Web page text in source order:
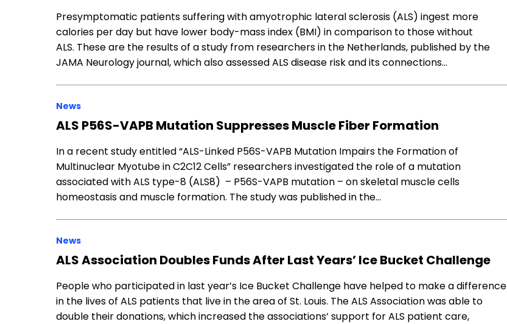
Presymptomatic patients suffering with amyotrophic lateral sclerosis (ALS) ingest more
calories per day but have lower body-mass index (BMI) in comparison to those without
ALS. These are the results of a study from researchers in the Netherlands, published by the
JAMA Neurology journal, which also assessed ALS disease risk and its connections…
News
ALS P56S-VAPB Mutation Suppresses Muscle Fiber Formation
In a recent study entitled “ALS-Linked P56S-VAPB Mutation Impairs the Formation of
Multinuclear Myotube in C2C12 Cells” researchers investigated the role of a mutation
associated with ALS type-8 (ALS8) – P56S-VAPB mutation – on skeletal muscle cells
homeostasis and muscle formation. The study was published in the…
News
ALS Association Doubles Funds After Last Years’ Ice Bucket Challenge
People who participated in last year’s Ice Bucket Challenge have helped to make a difference
in the lives of ALS patients that live in the area of St. Louis. The ALS Association was able to
double their donations, which increased the associations’ support for ALS patient care,